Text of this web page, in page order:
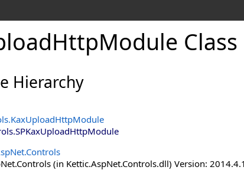
Class
Hierarchy
.KaxUploadHttpModule
.SPKaxUploadHttpModule
(in Kettic.AspNet.Controls.dll) Version: